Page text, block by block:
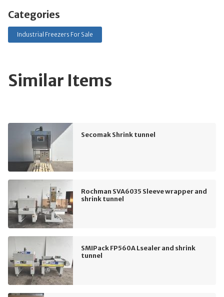
Categories
Industrial Freezers For Sale
Similar Items
Secomak Shrink tunnel
Rochman SVA6035 Sleeve wrapper and
shrink tunnel
SMIPack FP560A Lsealer and shrink
tunnel